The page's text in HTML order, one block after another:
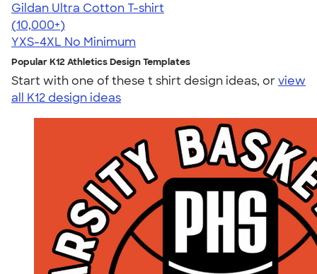
Gildan Ultra Cotton T-shirt
4.64
304318
(10,000+)
YXS-4XL No Minimum
Popular K12 Athletics Design Templates
Start with one of these t shirt design ideas, orview
all K12 design ideas